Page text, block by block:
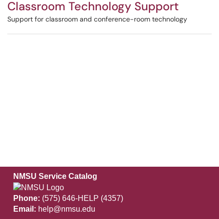
Classroom Technology Support
Support for classroom and conference-room technology
NMSU Service Catalog
Phone: (575) 646-HELP (4357)
Email: help@nmsu.edu